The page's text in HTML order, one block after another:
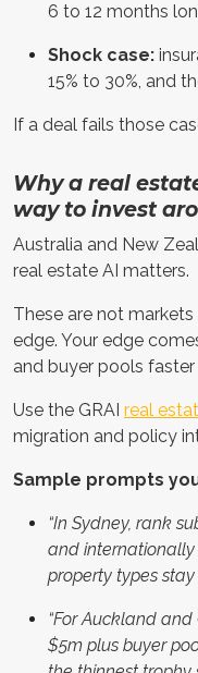
6 to 12 months
Shock case:
15% to 30%, and
If a deal fails those
Why a real
way to invest
Australia and New
real estate AI matters.
These are not
edge. Your edge
and buyer pools
Use the GRAI real
migration and policy
Sample prompts
“In Sydney, rank
and
property types
“For Auckland
$5m plus buyer